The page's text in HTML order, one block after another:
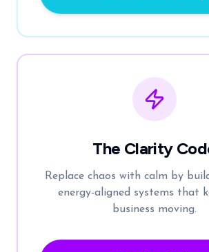
The Clarity
Replace chaos with calm by
energy-aligned systems that
business moving.